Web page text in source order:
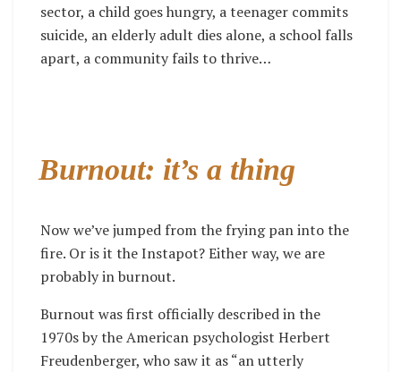
sector, a child goes hungry, a teenager commits
suicide, an elderly adult dies alone, a school falls
apart, a community fails to thrive…
Burnout: it’s a thing
Now we’ve jumped from the frying pan into the
fire. Or is it the Instapot? Either way, we are
probably in burnout.
Burnout was first officially described in the
1970s by the American psychologist Herbert
Freudenberger, who saw it as “an utterly